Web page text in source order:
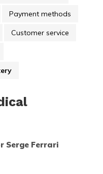
Payment methods
Customer service
Serge Ferrari